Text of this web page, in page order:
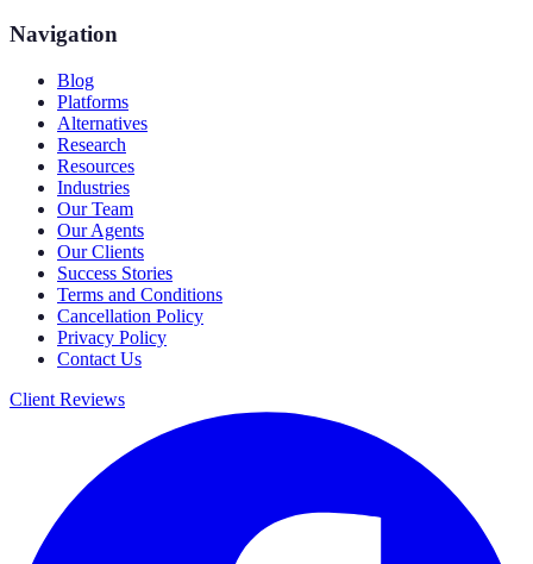
Navigation
Blog
Platforms
Alternatives
Research
Resources
Industries
Our Team
Our Agents
Our Clients
Success Stories
Terms and Conditions
Cancellation Policy
Privacy Policy
Contact Us
Client Reviews